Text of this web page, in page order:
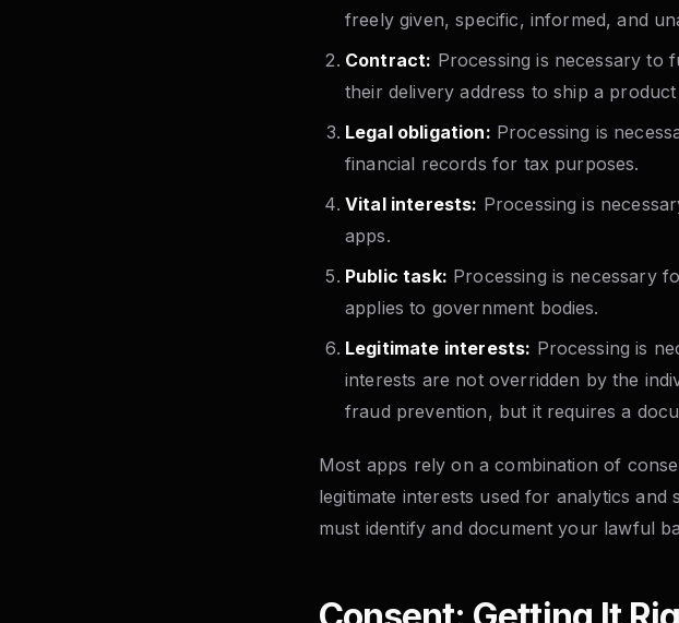
freely given, specific, informed, and
Contract: Processing is necessary to
their delivery address to ship a
Legal obligation: Processing is
financial records for tax purposes.
Vital interests: Processing is
apps.
Public task: Processing is necessary
applies to government bodies.
Legitimate interests: Processing is
interests are not overridden by the
fraud prevention, but it requires a
Most apps rely on a combination of
legitimate interests used for analytics
must identify and document your lawful